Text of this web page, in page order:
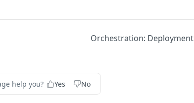
Orchestration: Deployment
help you? Yes No